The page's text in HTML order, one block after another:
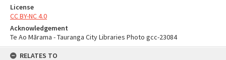
License
CC BY-NC 4.0
Acknowledgement
Te Ao Mārama - Tauranga City Libraries Photo gcc-23084
RELATES TO